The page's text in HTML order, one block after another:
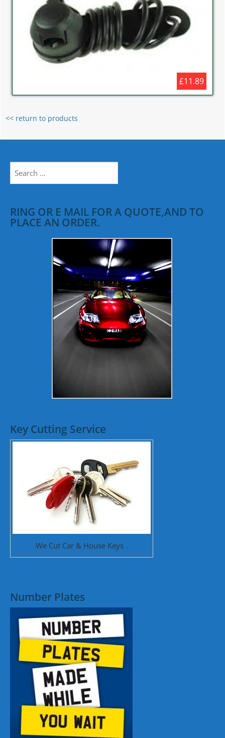
£11.89
<< return to products
for:
RING OR E MAIL FOR A QUOTE,AND TO
PLACE AN ORDER.
Key Cutting Service
We Cut Car & House Keys .
Number Plates